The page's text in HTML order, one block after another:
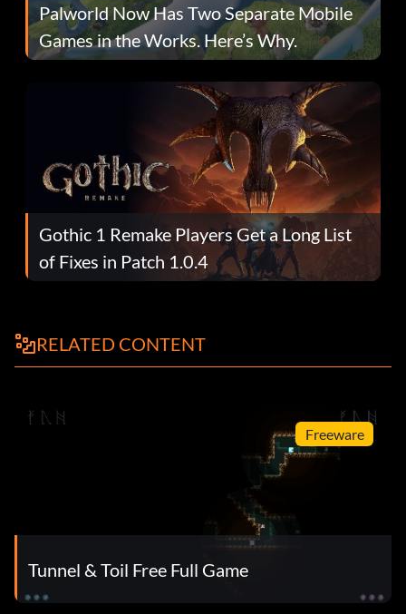
Palworld Now Has Two Separate Mobile
Games in the Works. Here’s Why.
Gothic 1 Remake Players Get a Long List
of Fixes in Patch 1.0.4
RELATED CONTENT
Freeware
Tunnel & Toil Free Full Game